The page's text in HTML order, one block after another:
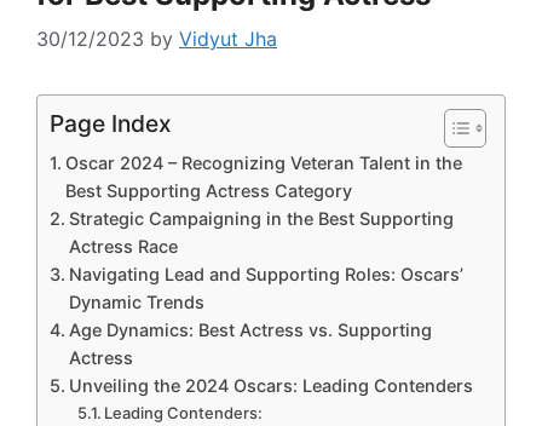
30/12/2023 by Vidyut Jha
Page Index
Oscar 2024 – Recognizing Veteran Talent in the
Best Supporting Actress Category
Strategic Campaigning in the Best Supporting
Actress Race
Navigating Lead and Supporting Roles: Oscars’
Dynamic Trends
Age Dynamics: Best Actress vs. Supporting
Actress
Unveiling the 2024 Oscars: Leading Contenders
Leading Contenders: